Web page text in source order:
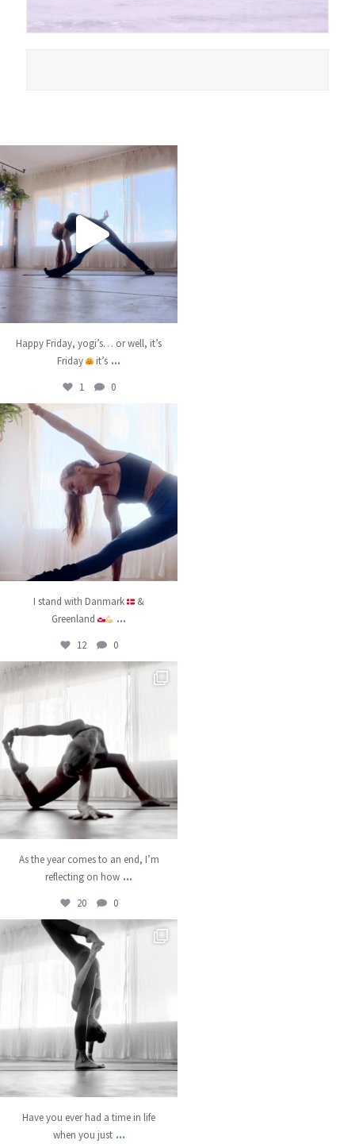
kristinabantyoga
Happy Friday, yogi’s… or well, it’s
Friday
it’s ...
1 0
kristinabantyoga
I stand with Danmark
&
Greenland
...
12 0
kristinabantyoga
As the year comes to an end, I’m
reflecting on how ...
20 0
kristinabantyoga
Dec 18
Have you ever had a time in life
when you just ...